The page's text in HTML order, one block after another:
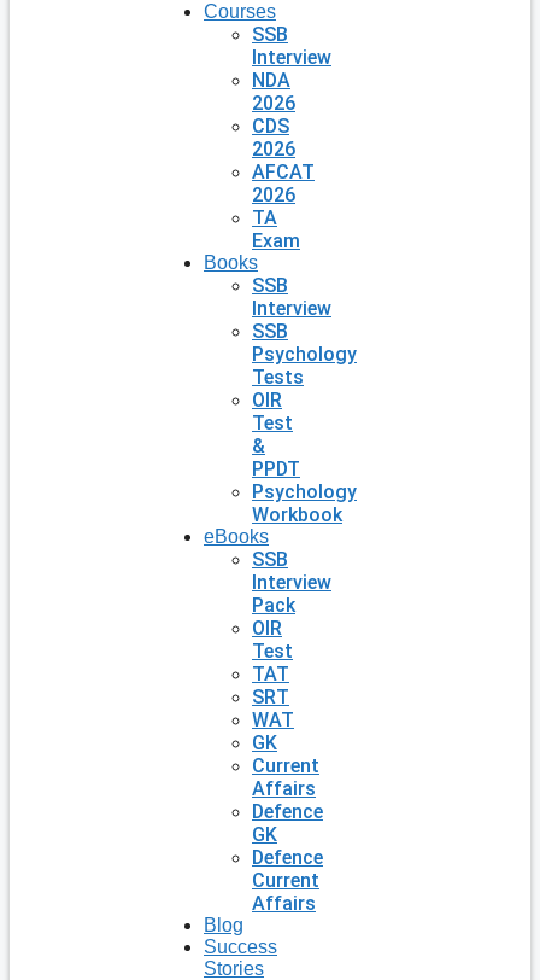
Courses
SSB
Interview
NDA
2026
CDS
2026
AFCAT
2026
TA
Exam
Books
SSB
Interview
SSB
Psychology
Tests
OIR
Test
&
PPDT
Psychology
Workbook
eBooks
SSB
Interview
Pack
OIR
Test
TAT
SRT
WAT
GK
Current
Affairs
Defence
GK
Defence
Current
Affairs
Blog
Success
Stories